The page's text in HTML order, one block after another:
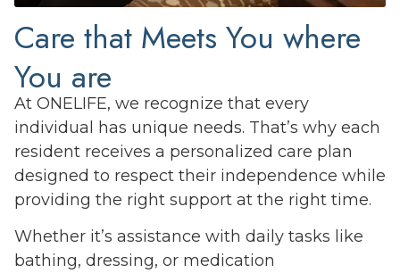
Care that Meets You where
You are
At ONELIFE, we recognize that every
individual has unique needs. That’s why each
resident receives a personalized care plan
designed to respect their independence while
providing the right support at the right time.
Whether it’s assistance with daily tasks like
bathing, dressing, or medication